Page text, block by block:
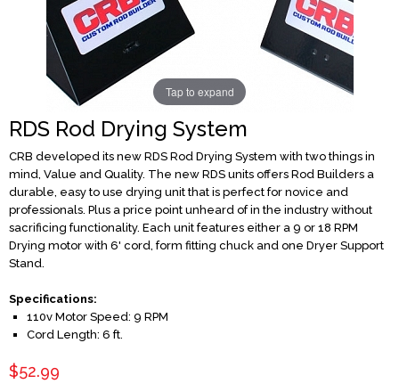
Tap to expand
RDS Rod Drying System
CRB developed its new RDS Rod Drying System with two things in
mind, Value and Quality. The new RDS units offers Rod Builders a
durable, easy to use drying unit that is perfect for novice and
professionals. Plus a price point unheard of in the industry without
sacrificing functionality. Each unit features either a 9 or 18 RPM
Drying motor with 6' cord, form fitting chuck and one Dryer Support
Stand.
Specifications:
110v Motor Speed: 9 RPM
Cord Length: 6 ft.
$52.99